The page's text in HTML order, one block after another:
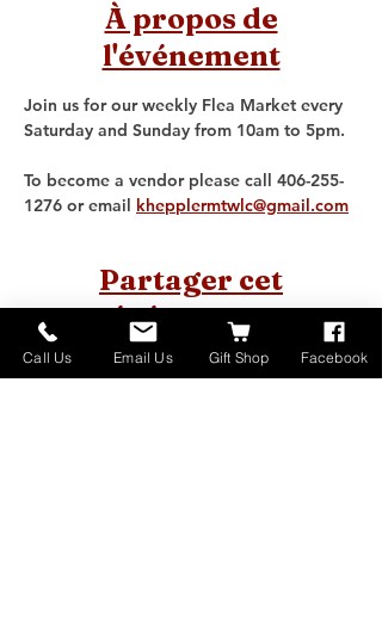
À propos de
l'événement
Join us for our weekly Flea Market every
Saturday and Sunday from 10am to 5pm.
To become a vendor please call 406-255-
1276 or email khepplermtwlc@gmail.com
Partager cet
événement
Call Us Email Us Gift Shop Facebook